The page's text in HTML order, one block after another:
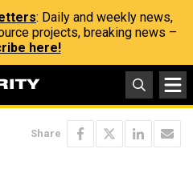
: Daily and weekly news,
projects, breaking news –
here!
Share